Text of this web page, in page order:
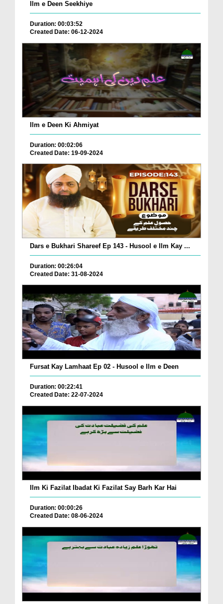
Ilm e Deen Seekhiye
Duration: 00:03:52
Created Date: 06-12-2024
Ilm e Deen Ki Ahmiyat
Duration: 00:02:06
Created Date: 19-09-2024
Dars e Bukhari Shareef Ep 143 - Husool e Ilm Kay ...
Duration: 00:26:04
Created Date: 31-08-2024
Fursat Kay Lamhaat Ep 02 - Husool e Ilm e Deen
Duration: 00:22:41
Created Date: 22-07-2024
Ilm Ki Fazilat Ibadat Ki Fazilat Say Barh Kar Hai
Duration: 00:00:26
Created Date: 08-06-2024